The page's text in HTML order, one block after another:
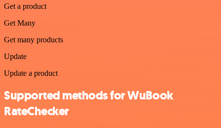
Get a product
Get Many
Get many products
Update
Update a product
Supported methods for WuBook
RateChecker